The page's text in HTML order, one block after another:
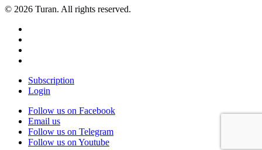
© 2026 Turan. All rights reserved.
Subscription
Login
Follow us on Facebook
Email us
Follow us on Telegram
Follow us on Youtube